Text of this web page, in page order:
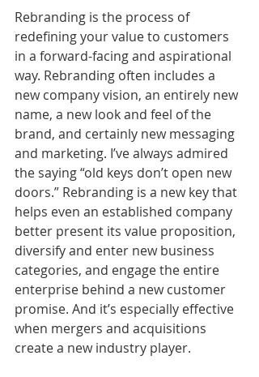
Rebranding is the process of
redefining your value to customers
in a forward-facing and aspirational
way. Rebranding often includes a
new company vision, an entirely new
name, a new look and feel of the
brand, and certainly new messaging
and marketing. I’ve always admired
the saying “old keys don’t open new
doors.” Rebranding is a new key that
helps even an established company
better present its value proposition,
diversify and enter new business
categories, and engage the entire
enterprise behind a new customer
promise. And it’s especially effective
when mergers and acquisitions
create a new industry player.